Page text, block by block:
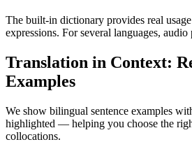
The built-in dictionary provides real
expressions. For several languages,
Translation in Context:
Examples
We show bilingual sentence examples
highlighted — helping you choose the
collocations.